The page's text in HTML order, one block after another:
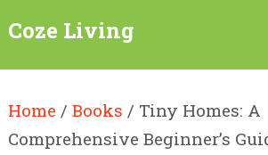
Coze Living
Home / Books / Tiny Homes: A
Comprehensive Beginner’s